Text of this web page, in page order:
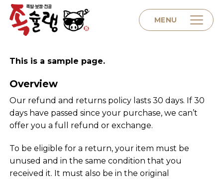
Skip
content
MENU
This is a sample page.
Overview
Our refund and returns policy lasts 30 days. If 30
days have passed since your purchase, we can’t
offer you a full refund or exchange.
To be eligible for a return, your item must be
unused and in the same condition that you
received it. It must also be in the original
About us
Contact